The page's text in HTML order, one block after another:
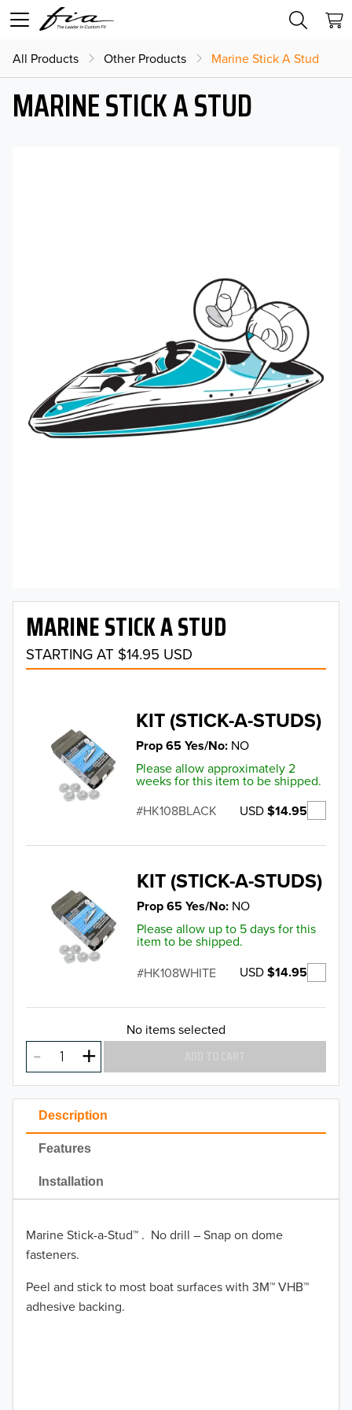
All Products Other Products Marine Stick A Stud
MARINE STICK A STUD
Description
Features
Installation
Marine Stick-a-Stud™ . No drill – Snap on dome
fasteners.
Peel and stick to most boat surfaces with 3M™ VHB™
adhesive backing.
MARINE STICK A STUD
STARTING AT $14.95 USD
KIT (STICK-A-STUDS)
Prop 65 Yes/No NO
Please allow approximately 2
weeks for this item to be shipped.
USD$14.95
HK108BLACK
KIT (STICK-A-STUDS)
Prop 65 Yes/No NO
Please allow up to 5 days for this
item to be shipped.
USD$14.95
HK108WHITE
No items selected